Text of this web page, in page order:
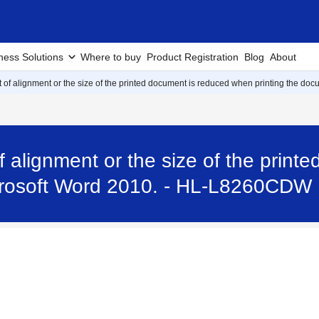
Solutions Where to buy Product Registration Blog About
of alignment or the size of the printed document is reduced when printing the
alignment or the size of the
Word 2010. - HL-L8260CDW